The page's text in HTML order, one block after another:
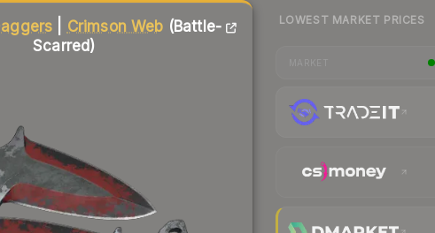
Crimson Web (Battle-
Scarred)
LOWEST MARKET PRICES